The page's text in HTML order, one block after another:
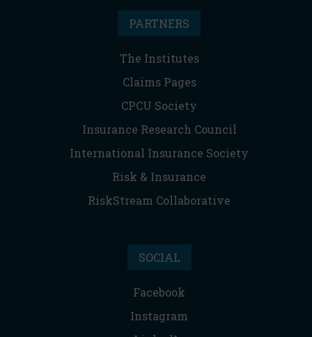
PARTNERS
The Institutes
Claims Pages
CPCU Society
Insurance Research Council
International Insurance Society
Risk & Insurance
RiskStream Collaborative
SOCIAL
Facebook
Instagram